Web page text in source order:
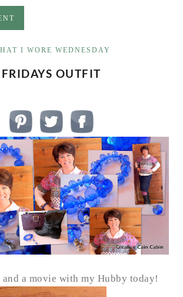
I WORE WEDNESDAY
FRIDAYS OUTFIT
a movie with my Hubby today!